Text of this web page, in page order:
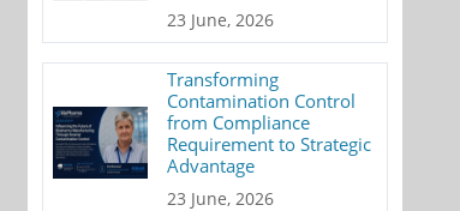
23 June, 2026
Transforming
Contamination Control
from Compliance
Requirement to Strategic
Advantage
23 June, 2026